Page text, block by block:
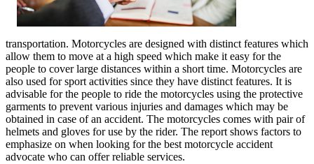
transportation. Motorcycles are designed with distinct features which
allow them to move at a high speed which make it easy for the
people to cover large distances within a short time. Motorcycles are
also used for sport activities since they have distinct features. It is
advisable for the people to ride the motorcycles using the protective
garments to prevent various injuries and damages which may be
obtained in case of an accident. The motorcycles comes with pair of
helmets and gloves for use by the rider. The report shows factors to
emphasize on when looking for the best motorcycle accident
advocate who can offer reliable services.